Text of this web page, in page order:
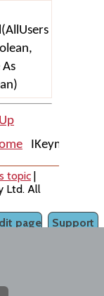
As
Up
topic |
Ltd. All
Support
page